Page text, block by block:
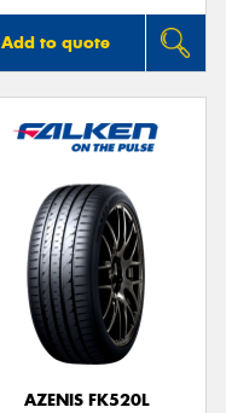
Add to quote
AZENIS FK520L